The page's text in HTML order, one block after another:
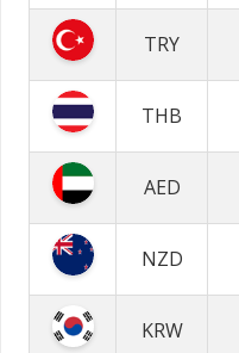
TRY
THB
AED
NZD
KRW